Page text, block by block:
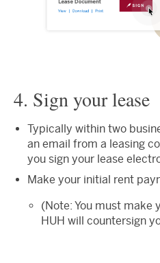
4. Sign your lease
Typically within two
an email from a leasing
you sign your lease
Make your initial rent
(Note: You must make
HUH will countersign